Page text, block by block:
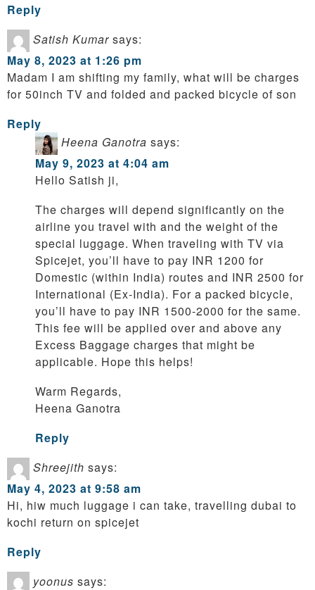
Reply
Satish Kumar says:
May 8, 2023 at 1:26 pm
Madam I am shifting my family, what will be charges
for 50inch TV and folded and packed bicycle of son
Reply
Heena Ganotra says:
May 9, 2023 at 4:04 am
Hello Satish ji,
The charges will depend significantly on the
airline you travel with and the weight of the
special luggage. When traveling with TV via
Spicejet, you’ll have to pay INR 1200 for
Domestic (within India) routes and INR 2500 for
International (Ex-India). For a packed bicycle,
you’ll have to pay INR 1500-2000 for the same.
This fee will be applied over and above any
Excess Baggage charges that might be
applicable. Hope this helps!
Warm Regards,
Heena Ganotra
Reply
Shreejith says:
May 4, 2023 at 9:58 am
Hi, hiw much luggage i can take, travelling dubai to
kochi return on spicejet
Reply
yoonus says: